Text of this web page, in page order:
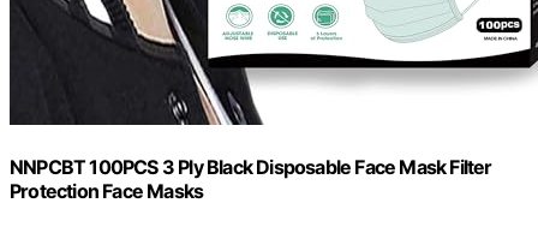
NNPCBT 100PCS 3 Ply Black Disposable Face Mask Filter
Protection Face Masks